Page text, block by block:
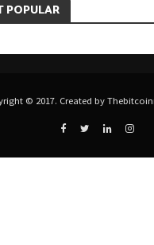
POPULAR
© 2017. Created by